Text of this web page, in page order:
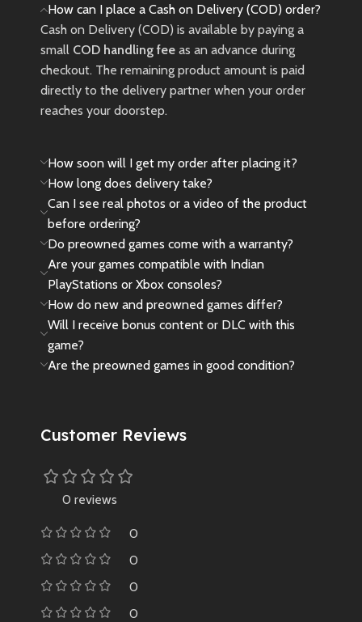
adjust vibration levels according
to different driving
scene.10.24inch/26cm in
diameter, with an ergonomic
design;
angles and rubber grip;
LINEAR PEDAL: Collapsible
simulation pedals with Gas and
How can I place a Cash on Delivery (COD) order?
Cash on Delivery (COD) is available by paying a
small COD handling fee as an advance during
checkout. The remaining product amount is paid
directly to the delivery partner when your order
reaches your doorstep.
How soon will I get my order after placing it?
How long does delivery take?
Can I see real photos or a video of the product
before ordering?
Do preowned games come with a warranty?
Are your games compatible with Indian
PlayStations or Xbox consoles?
How do new and preowned games differ?
Will I receive bonus content or DLC with this
game?
Are the preowned games in good condition?
Customer Reviews
0 reviews
0
0
0
0